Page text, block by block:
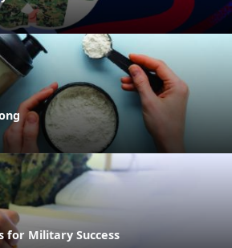
for Military Success